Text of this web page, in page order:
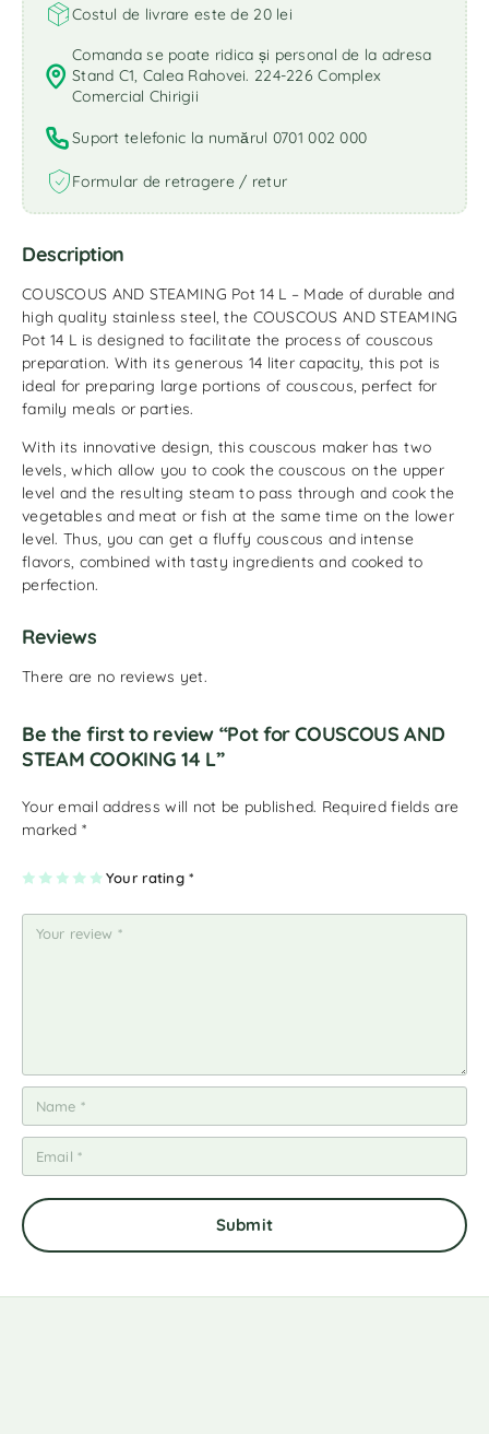
Costul de livrare este de 20 lei
Comanda se poate ridica și personal de la adresa
Stand C1, Calea Rahovei. 224-226 Complex
Comercial Chirigii
Suport telefonic la numărul 0701 002 000
Formular de retragere / retur
Description
COUSCOUS AND STEAMING Pot 14 L – Made of durable and
high quality stainless steel, the COUSCOUS AND STEAMING
Pot 14 L is designed to facilitate the process of couscous
preparation. With its generous 14 liter capacity, this pot is
ideal for preparing large portions of couscous, perfect for
family meals or parties.
With its innovative design, this couscous maker has two
levels, which allow you to cook the couscous on the upper
level and the resulting steam to pass through and cook the
vegetables and meat or fish at the same time on the lower
level. Thus, you can get a fluffy couscous and intense
flavors, combined with tasty ingredients and cooked to
perfection.
Reviews
There are no reviews yet.
Be the first to review “Pot for COUSCOUS AND
STEAM COOKING 14 L”
Your email address will not be published. Required fields are
marked *
Your rating*
1
st
2
st
ar
s
3
st
ar
s
4
st
ar
s
5
st
ar
s